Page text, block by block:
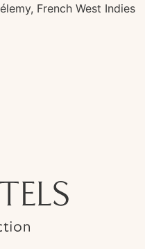
French West Indies